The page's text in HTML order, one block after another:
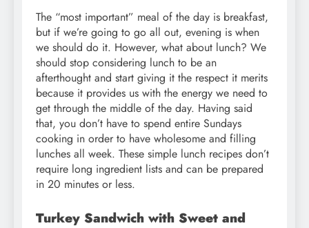
The “most important” meal of the day is breakfast,
but if we’re going to go all out, evening is when
we should do it. However, what about lunch? We
should stop considering lunch to be an
afterthought and start giving it the respect it merits
because it provides us with the energy we need to
get through the middle of the day. Having said
that, you don’t have to spend entire Sundays
cooking in order to have wholesome and filling
lunches all week. These simple lunch recipes don’t
require long ingredient lists and can be prepared
in 20 minutes or less.
Turkey Sandwich with Sweet and